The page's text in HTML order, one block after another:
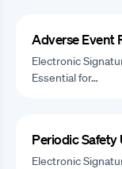
Adverse Event
Electronic
Essential for…
Periodic Safety
Electronic